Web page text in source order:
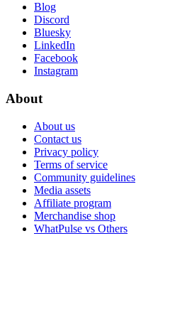
Blog
Discord
Bluesky
LinkedIn
Facebook
Instagram
About
About us
Contact us
Privacy policy
Terms of service
Community guidelines
Media assets
Affiliate program
Merchandise shop
WhatPulse vs Others